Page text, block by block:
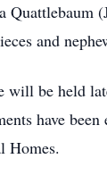
Quattlebaum
and
will be held
have been
Homes.